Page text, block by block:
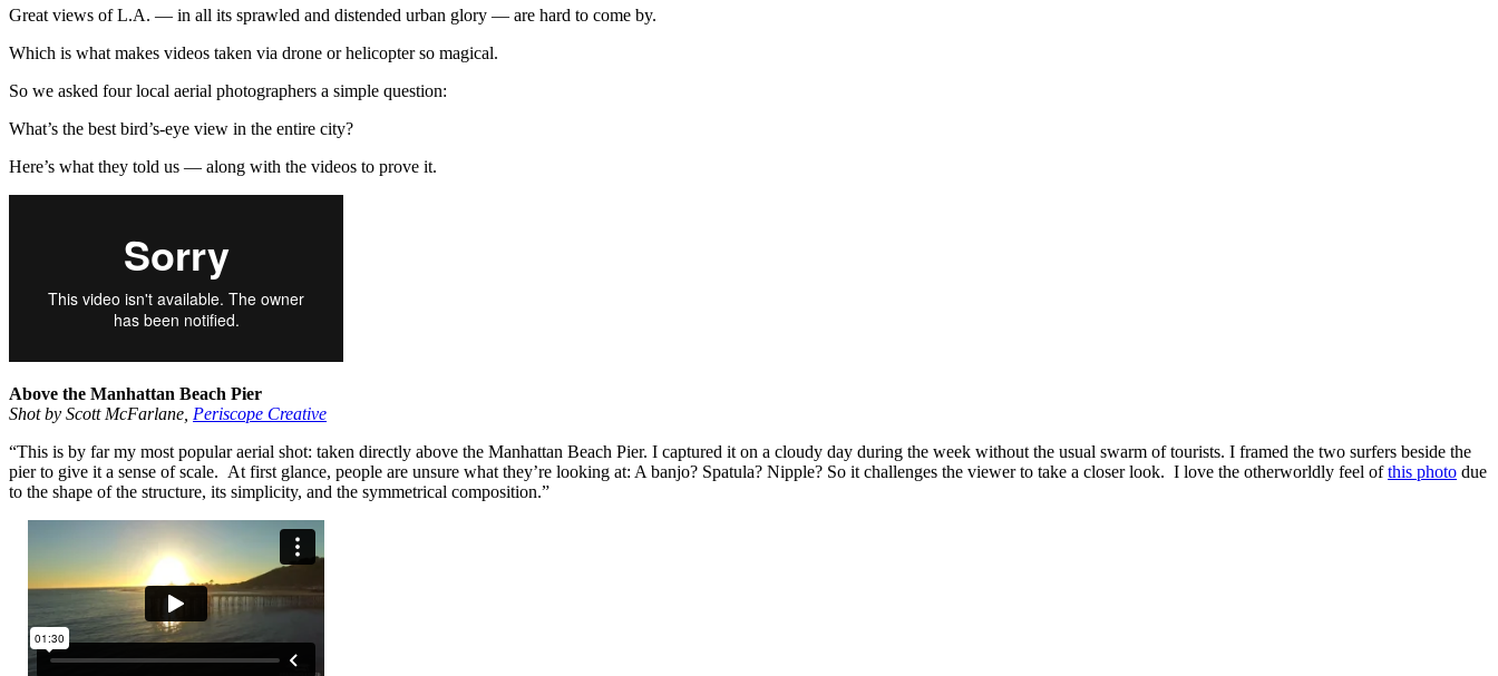
Great views of L.A. — in all its sprawled and distended urban glory — are hard to come by.
Which is what makes videos taken via drone or helicopter so magical.
So we asked four local aerial photographers a simple question:
What’s the best bird’s-eye view in the entire city?
Here’s what they told us — along with the videos to prove it.
Above the Manhattan Beach Pier
Shot by Scott McFarlane, Periscope Creative
“This is by far my most popular aerial shot: taken directly above the Manhattan Beach Pier. I captured it on a cloudy day during the week without the usual swarm of tourists. I framed the two surfers beside the
pier to give it a sense of scale. At first glance, people are unsure what they’re looking at: A banjo? Spatula? Nipple? So it challenges the viewer to take a closer look. I love the otherworldly feel ofthis photo due
to the shape of the structure, its simplicity, and the symmetrical composition.”